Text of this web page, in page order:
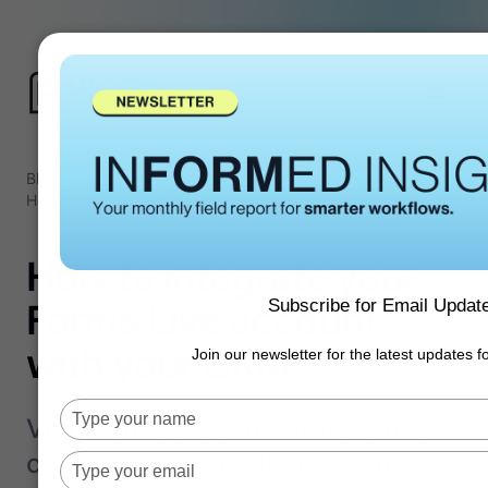
Blog
Home
Productivity /
How to integrate your Forms Live
account with your CRM
How to integrate your
Forms Live account
with your CRM
Victorian real estate professionals
can now integrate their favourite
Subscribe for Email
Join our newsletter for the latest updates
Type
your
name
Type